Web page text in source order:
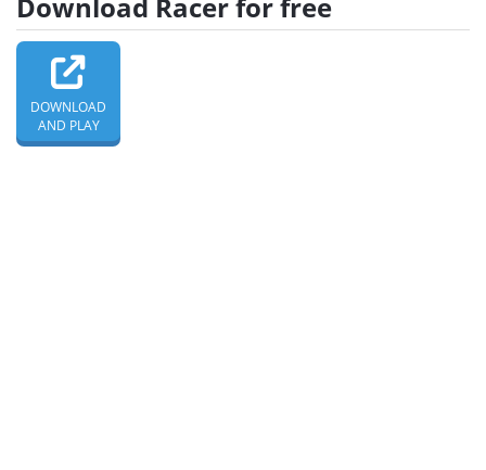
DOWNLOAD
AND PLAY